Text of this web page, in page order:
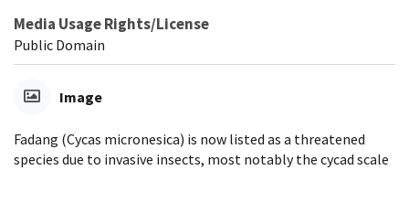
Media Usage Rights/License
Public Domain
Image
Fadang (Cycas micronesica) is now listed as a threatened
species due to invasive insects, most notably the cycad scale